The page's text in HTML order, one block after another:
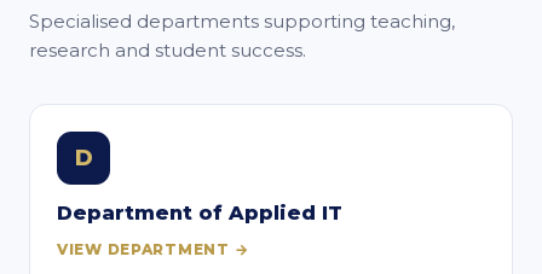
Specialised departments supporting teaching,
research and student success.
D
Department of Applied IT
VIEW DEPARTMENT →